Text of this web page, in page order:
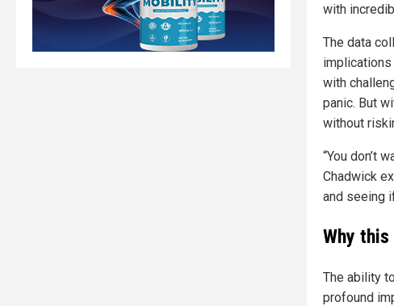
with
The data
with
panic. But
without
“You don’t
Chadwick
and seeing
Why
The ability
profound